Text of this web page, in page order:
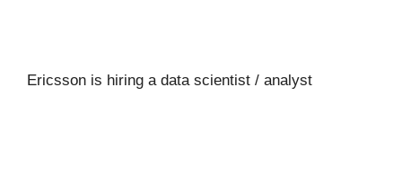
Ericsson is hiring a data scientist / analyst